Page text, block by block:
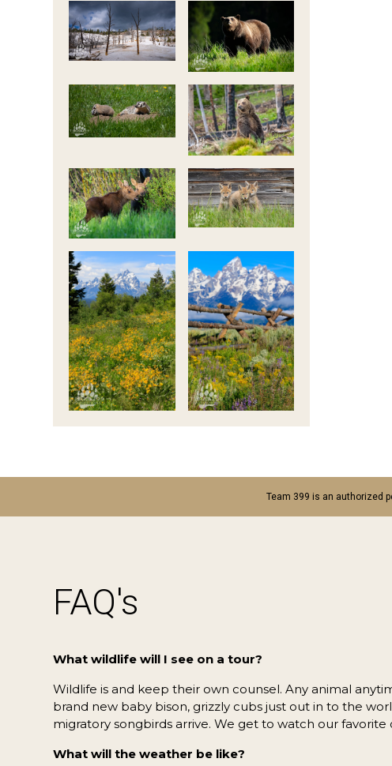
Team 399 is an authorized
FAQ's
What wildlife will I see on a tour?
Wildlife is and keep their own counsel. Any animal
brand new baby bison, grizzly cubs just out in to the
migratory songbirds arrive. We get to watch our
What will the weather be like?